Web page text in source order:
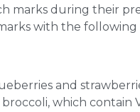
marks during their
with the following
and
which contain